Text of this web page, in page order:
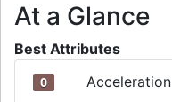
At a Glance
Best Attributes
0 Acceleration